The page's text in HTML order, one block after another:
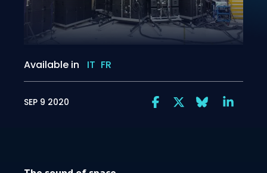
Available in IT FR
SEP 9 2020